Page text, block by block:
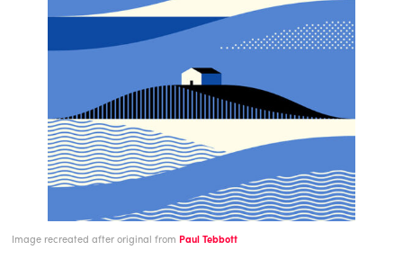
Image recreated after original from Paul Tebbott